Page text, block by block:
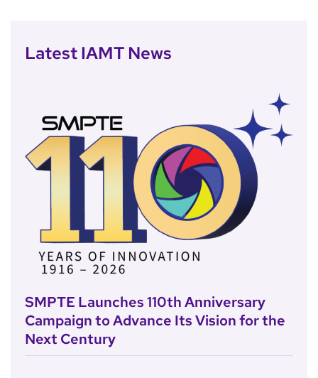
Latest IAMT News
SMPTE Launches 110th Anniversary
Campaign to Advance Its Vision for the
Next Century